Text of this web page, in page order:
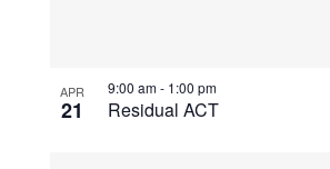
APR
21 Residual ACT
9:00 am- 1:00 pm